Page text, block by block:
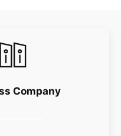
Company